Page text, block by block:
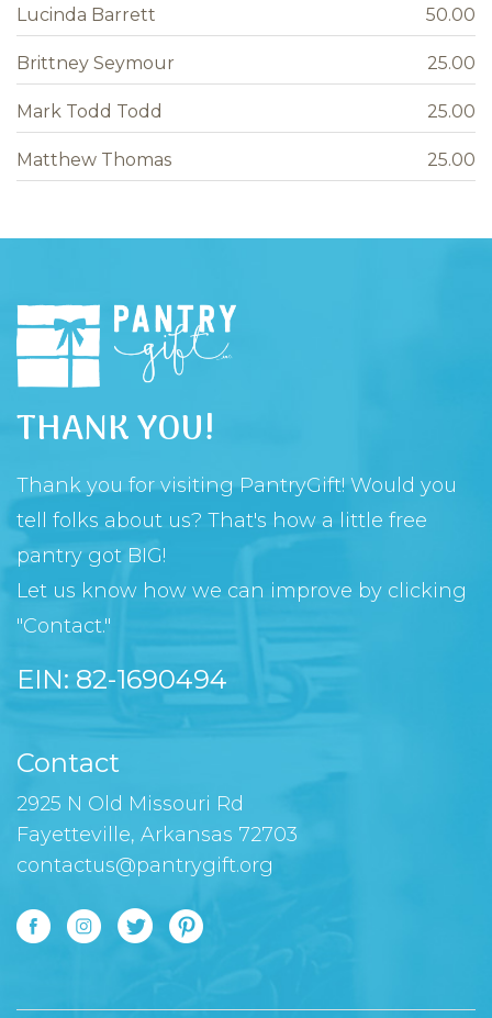
Lucinda Barrett 50.00
Brittney Seymour 25.00
Mark Todd Todd 25.00
Matthew Thomas 25.00
THANK YOU!
Thank you for visiting PantryGift! Would you
tell folks about us? That's how a little free
pantry got BIG!
Let us know how we can improve by clicking
"Contact."
EIN: 82-1690494
Contact
2925 N Old Missouri Rd
Fayetteville, Arkansas 72703
contactus@pantrygift.org